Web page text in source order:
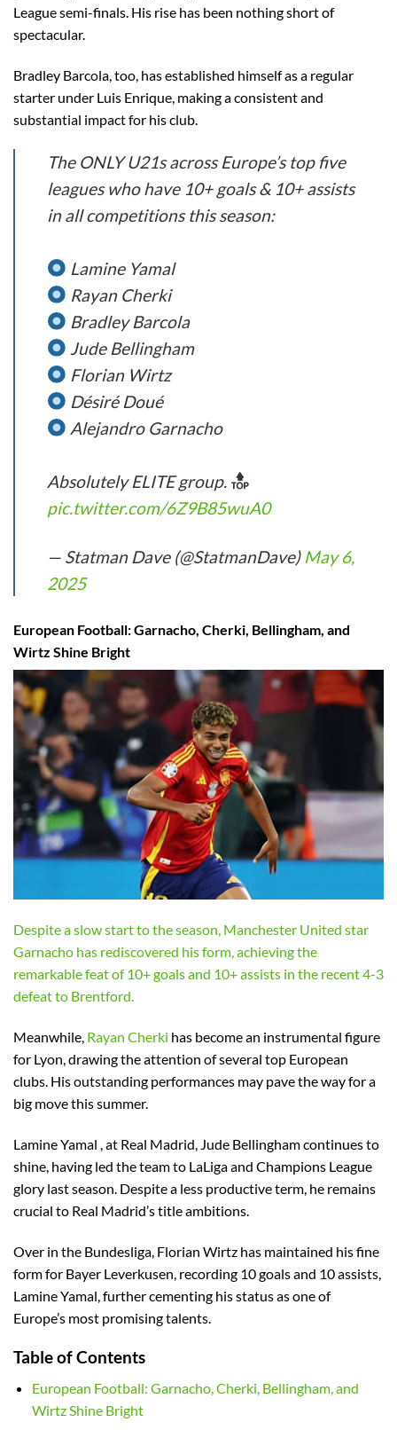
League semi-finals. His rise has been nothing short of
spectacular.
Bradley Barcola, too, has established himself as a regular
starter under Luis Enrique, making a consistent and
substantial impact for his club.
The ONLY U21s across Europe’s top five
leagues who have 10+ goals & 10+ assists
in all competitions this season:
Lamine Yamal
Rayan Cherki
Bradley Barcola
Jude Bellingham
Florian Wirtz
Désiré Doué
Alejandro Garnacho
Absolutely ELITE group.
pic.twitter.com/6Z9B85wuA0
— Statman Dave (@StatmanDave) May 6,
2025
European Football: Garnacho, Cherki, Bellingham, and
Wirtz Shine Bright
Despite a slow start to the season, Manchester United star
Garnacho has rediscovered his form, achieving the
remarkable feat of 10+ goals and 10+ assists in the recent 4-3
defeat to Brentford.
Meanwhile, Rayan Cherki has become an instrumental figure
for Lyon, drawing the attention of several top European
clubs. His outstanding performances may pave the way for a
big move this summer.
Lamine Yamal , at Real Madrid, Jude Bellingham continues to
shine, having led the team to LaLiga and Champions League
glory last season. Despite a less productive term, he remains
crucial to Real Madrid’s title ambitions.
Over in the Bundesliga, Florian Wirtz has maintained his fine
form for Bayer Leverkusen, recording 10 goals and 10 assists,
Lamine Yamal, further cementing his status as one of
Europe’s most promising talents.
Table of Contents
European Football: Garnacho, Cherki, Bellingham, and
Wirtz Shine Bright